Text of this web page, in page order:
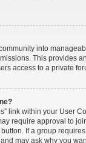
into
This provides
access to a private
link within your User
require approval to
If a group
may ask why you